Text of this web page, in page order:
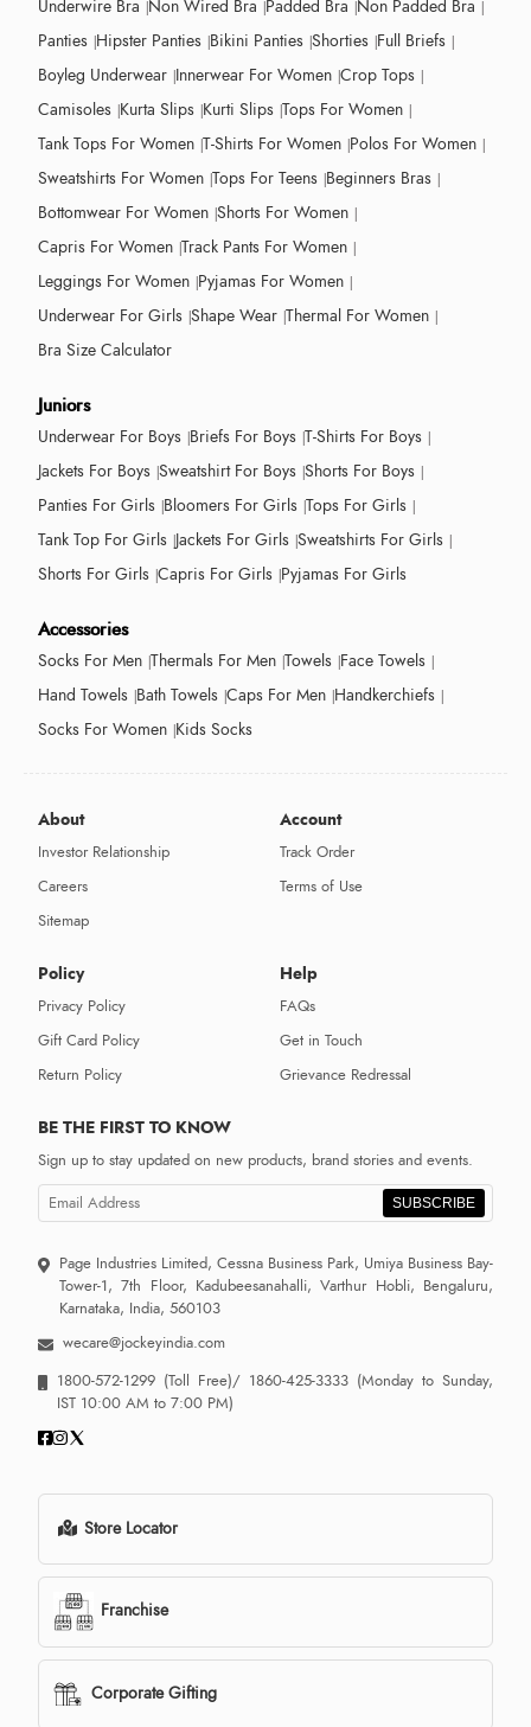
Underwire Bra Non Wired Bra Padded Bra Non Padded Bra
Panties Hipster Panties Bikini Panties Shorties Full Briefs
Boyleg Underwear Innerwear For Women Crop Tops
Camisoles Kurta Slips Kurti Slips Tops For Women
Tank Tops For Women T-Shirts For Women Polos For Women
Sweatshirts For Women Tops For Teens Beginners Bras
Bottomwear For Women Shorts For Women
Capris For Women Track Pants For Women
Leggings For Women Pyjamas For Women
Underwear For Girls Shape Wear Thermal For Women
Bra Size Calculator
Juniors
Underwear For Boys Briefs For Boys T-Shirts For Boys
Jackets For Boys Sweatshirt For Boys Shorts For Boys
Panties For Girls Bloomers For Girls Tops For Girls
Tank Top For Girls Jackets For Girls Sweatshirts For Girls
Shorts For Girls Capris For Girls Pyjamas For Girls
Accessories
Socks For Men Thermals For Men Towels Face Towels
Hand Towels Bath Towels Caps For Men Handkerchiefs
Socks For Women Kids Socks
About
Investor Relationship
Careers
Sitemap
Account
Track Order
Terms of Use
Policy
Privacy Policy
Gift Card Policy
Return Policy
Help
FAQs
Get in Touch
Grievance Redressal
BE THE FIRST TO KNOW
Sign up to stay updated on new products, brand stories and events.
SUBSCRIBE
Page Industries Limited, Cessna Business Park, Umiya Business Bay-
Tower-1, 7th Floor, Kadubeesanahalli, Varthur Hobli, Bengaluru,
Karnataka, India, 560103
wecare@jockeyindia.com
1800-572-1299 (Toll Free)/ 1860-425-3333 (Monday to Sunday,
IST 10:00 AM to 7:00 PM)
Store Locator
Franchise
Corporate Gifting